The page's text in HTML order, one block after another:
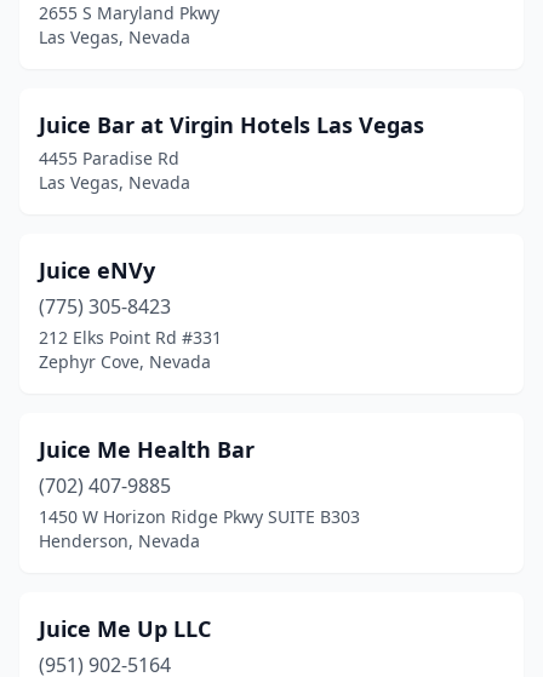
2655 S Maryland Pkwy
Las Vegas, Nevada
Juice Bar at Virgin Hotels Las Vegas
4455 Paradise Rd
Las Vegas, Nevada
Juice eNVy
(775) 305-8423
212 Elks Point Rd #331
Zephyr Cove, Nevada
Juice Me Health Bar
(702) 407-9885
1450 W Horizon Ridge Pkwy SUITE B303
Henderson, Nevada
Juice Me Up LLC
(951) 902-5164